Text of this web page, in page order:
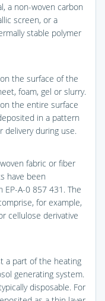
a non-woven carbon
screen, or a
stable polymer
the surface of the
foam, gel or slurry.
the entire surface
in a pattern
delivery during use.
fabric or fiber
have been
A-0 857 431. The
for example,
cellulose derivative
a part of the heating
generating system.
disposable. For